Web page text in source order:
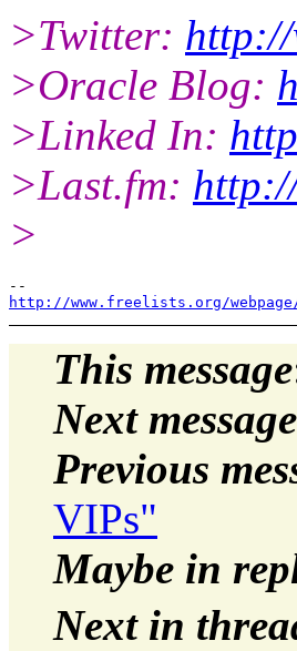
>Twitter:
>Oracle Blog:
>Linked In:
>Last.fm:
>
http://www.freelists.org/
This message
Next message
Previous
VIPs"
Maybe in
Next in